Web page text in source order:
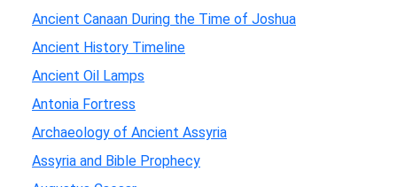
Ancient Canaan During the Time of Joshua
Ancient History Timeline
Ancient Oil Lamps
Antonia Fortress
Archaeology of Ancient Assyria
Assyria and Bible Prophecy